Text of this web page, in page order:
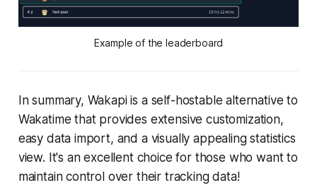
Example of the leaderboard
In summary, Wakapi is a self-hostable alternative to
Wakatime that provides extensive customization,
easy data import, and a visually appealing statistics
view. It's an excellent choice for those who want to
maintain control over their tracking data!